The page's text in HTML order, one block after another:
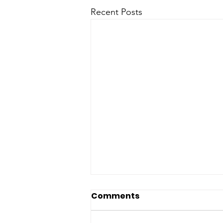
Recent Posts
Earth Hour: What You
Comments